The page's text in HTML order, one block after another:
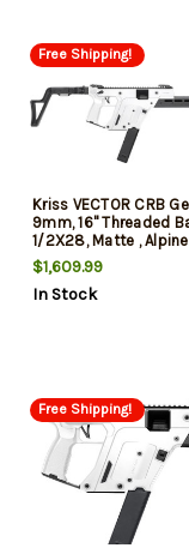
Free Shipping!
Kriss VECTOR CRB
9mm, 16" Threaded
1/2X28, Matte ,
Low-Profile Flip-Ups,
Adj Folding Stock,
$1,609.99
In Stock
Free Shipping!